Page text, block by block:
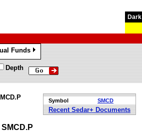
Dark
Funds
»
Depth
Symbol SMCD
Recent Sedar+ Documents